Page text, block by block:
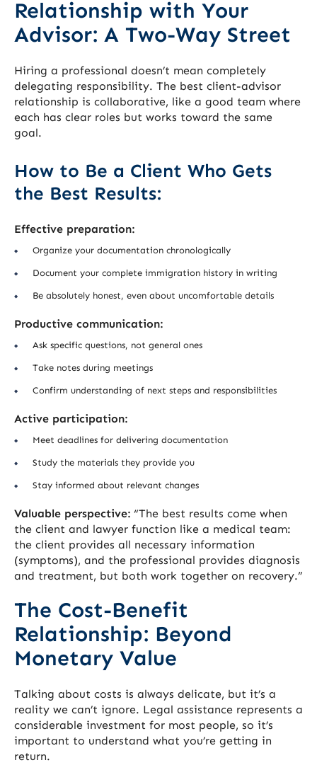
Relationship with Your
Advisor: A Two-Way Street
Hiring a professional doesn’t mean completely
delegating responsibility. The best client-advisor
relationship is collaborative, like a good team where
each has clear roles but works toward the same
goal.
How to Be a Client Who Gets
the Best Results:
Effective preparation:
Organize your documentation chronologically
Document your complete immigration history in writing
Be absolutely honest, even about uncomfortable details
Productive communication:
Ask specific questions, not general ones
Take notes during meetings
Confirm understanding of next steps and responsibilities
Active participation:
Meet deadlines for delivering documentation
Study the materials they provide you
Stay informed about relevant changes
Valuable perspective: “The best results come when
the client and lawyer function like a medical team:
the client provides all necessary information
(symptoms), and the professional provides diagnosis
and treatment, but both work together on recovery.”
The Cost-Benefit
Relationship: Beyond
Monetary Value
Talking about costs is always delicate, but it’s a
reality we can’t ignore. Legal assistance represents a
considerable investment for most people, so it’s
important to understand what you’re getting in
return.